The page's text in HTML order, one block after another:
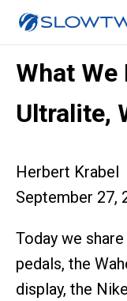
What We
Ultralite,
Herbert Krabel
September 27,
Today we
pedals, the
display, the